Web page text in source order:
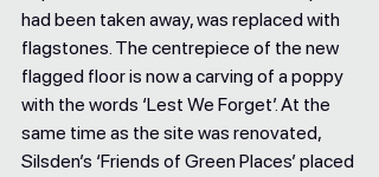
had been taken away, was replaced with
flagstones. The centrepiece of the new
flagged floor is now a carving of a poppy
with the words ‘Lest We Forget’. At the
same time as the site was renovated,
Silsden’s ‘Friends of Green Places’ placed